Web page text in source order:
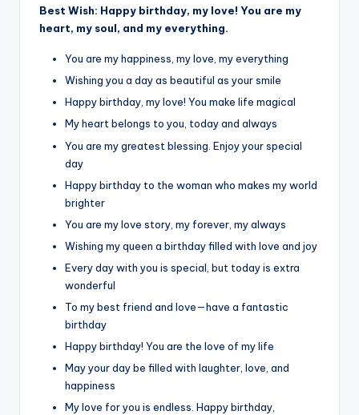
Best Wish: Happy birthday, my love! You are my
heart, my soul, and my everything.
You are my happiness, my love, my everything
Wishing you a day as beautiful as your smile
Happy birthday, my love! You make life magical
My heart belongs to you, today and always
You are my greatest blessing. Enjoy your special
day
Happy birthday to the woman who makes my world
brighter
You are my love story, my forever, my always
Wishing my queen a birthday filled with love and joy
Every day with you is special, but today is extra
wonderful
To my best friend and love—have a fantastic
birthday
Happy birthday! You are the love of my life
May your day be filled with laughter, love, and
happiness
My love for you is endless. Happy birthday,